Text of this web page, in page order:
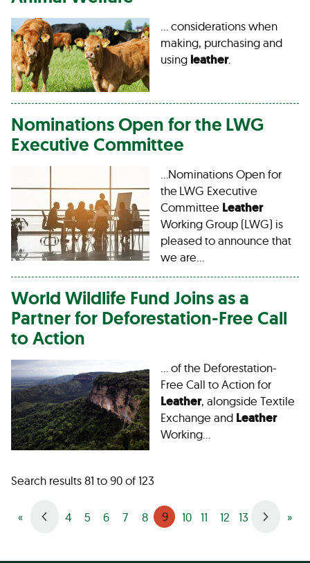
… considerations when
making, purchasing and
using leather.
Nominations Open for the LWG
Executive Committee
…Nominations Open for
the LWG Executive
Committee Leather
Working Group (LWG) is
pleased to announce that
we are…
World Wildlife Fund Joins as a
Partner for Deforestation-Free Call
to Action
… of the Deforestation-
Free Call to Action for
Leather, alongside Textile
Exchange and Leather
Working…
Search results 81 to 90 of 123
« 4 5 6 7 8 9 10 11 12 13 »